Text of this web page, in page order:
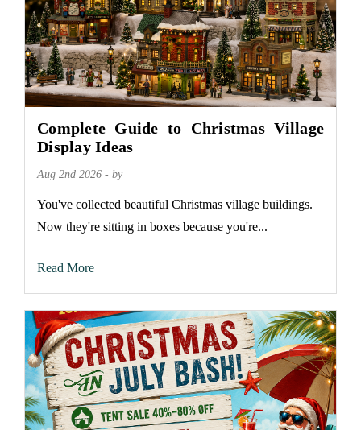
Complete Guide to Christmas Village
Display Ideas
Aug 2nd 2026 - by
You've collected beautiful Christmas village buildings.
Now they're sitting in boxes because you're...
Read More